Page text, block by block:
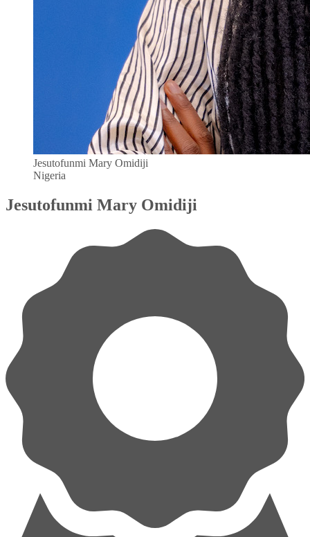
Jesutofunmi Mary Omidiji
Nigeria
Jesutofunmi Mary Omidiji